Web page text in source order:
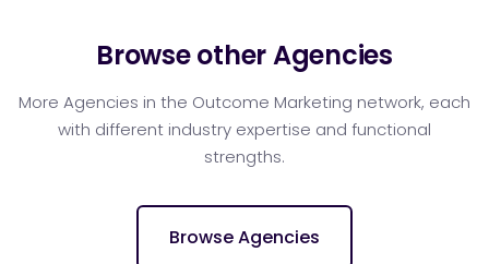
Browse other Agencies
More Agencies in the Outcome Marketing network, each
with different industry expertise and functional
strengths.
Browse Agencies